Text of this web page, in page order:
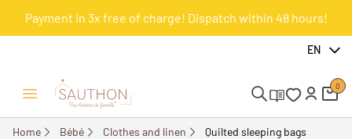
Payment in 3x free of charge! Dispatch within 48 hours!
EN
Open/Close menu
0
Home Bébé Clothes and linen Quilted sleeping bags